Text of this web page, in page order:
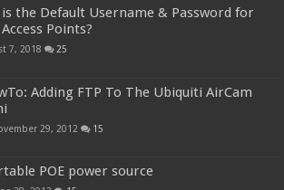
the Default Username & Password for
Points?
7, 2018 25
Adding FTP To The Ubiquiti AirCam
29, 2012 15
POE power source